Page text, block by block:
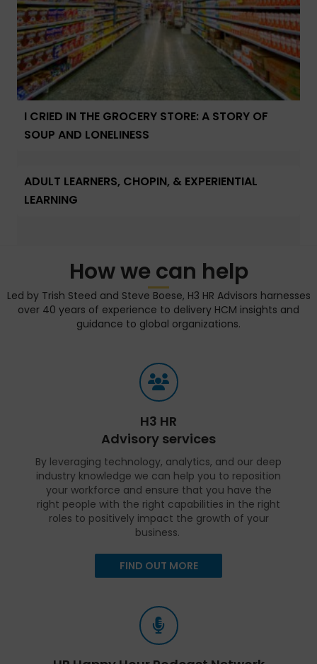
I CRIED IN THE GROCERY STORE: A STORY OF
SOUP AND LONELINESS
ADULT LEARNERS, CHOPIN, & EXPERIENTIAL
LEARNING
How we can help
Led by Trish Steed and Steve Boese, H3 HR Advisors harnesses
over 40 years of experience to delivery HCM insights and
guidance to global organizations.
H3 HR
Advisory services
By leveraging technology, analytics, and our deep
industry knowledge we can help you to reposition
your workforce and ensure that you have the
right people with the right capabilities in the right
roles to positively impact the growth of your
business.
FIND OUT MORE